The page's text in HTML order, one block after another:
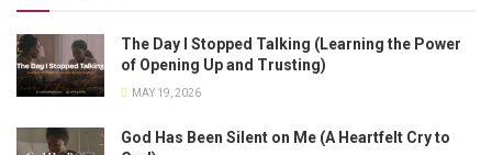
The Day I Stopped Talking (Learning the Power
of Opening Up and Trusting)
MAY 19, 2026
God Has Been Silent on Me (A Heartfelt Cry to